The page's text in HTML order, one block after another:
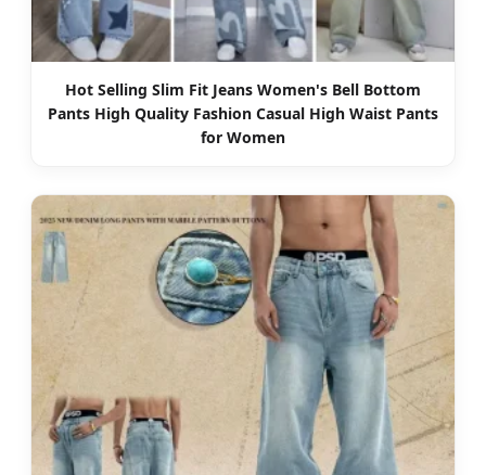
Hot Selling Slim Fit Jeans Women's Bell Bottom
Pants High Quality Fashion Casual High Waist Pants
for Women